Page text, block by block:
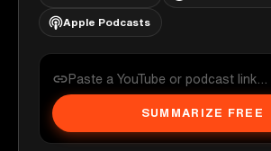
Apple Podcasts
SUMMARIZE FREE